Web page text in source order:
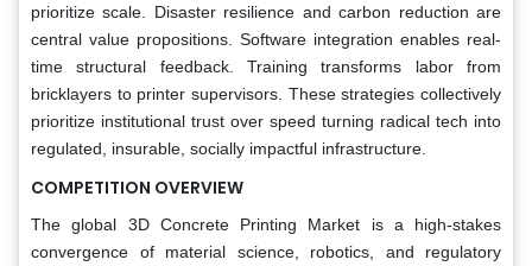
prioritize scale. Disaster resilience and carbon reduction are
central value propositions. Software integration enables real-
time structural feedback. Training transforms labor from
bricklayers to printer supervisors. These strategies collectively
prioritize institutional trust over speed turning radical tech into
regulated, insurable, socially impactful infrastructure.
COMPETITION OVERVIEW
The global 3D Concrete Printing Market is a high-stakes
convergence of material science, robotics, and regulatory